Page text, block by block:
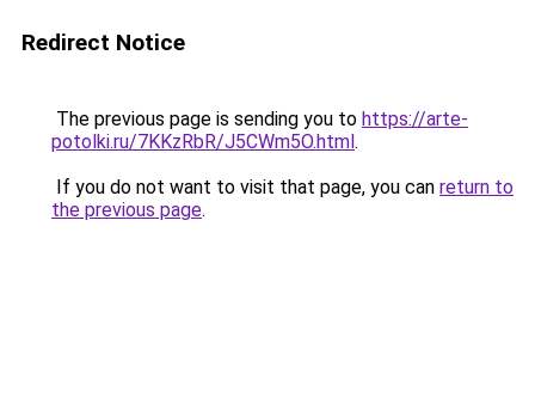
Redirect Notice
The previous page is sending you to https://arte-
potolki.ru/7KKzRbR/J5CWm5O.html.
If you do not want to visit that page, you can return to
the previous page.